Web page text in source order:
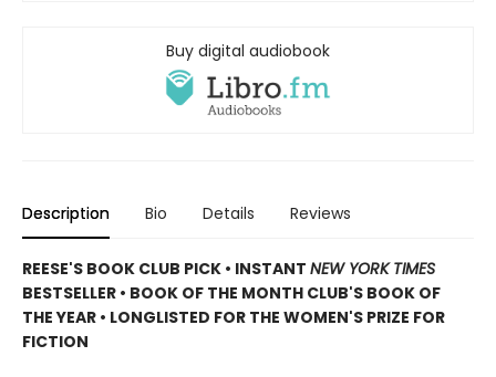
Buy digital audiobook
Description Bio Details Reviews
REESE'S BOOK CLUB PICK • INSTANT NEW YORK TIMES
BESTSELLER • BOOK OF THE MONTH CLUB'S BOOK OF
THE YEAR • LONGLISTED FOR THE WOMEN'S PRIZE FOR
FICTION